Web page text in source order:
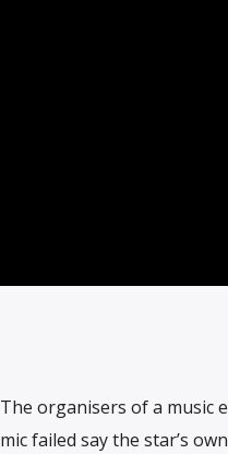
The organisers of a music
mic failed say the star’s